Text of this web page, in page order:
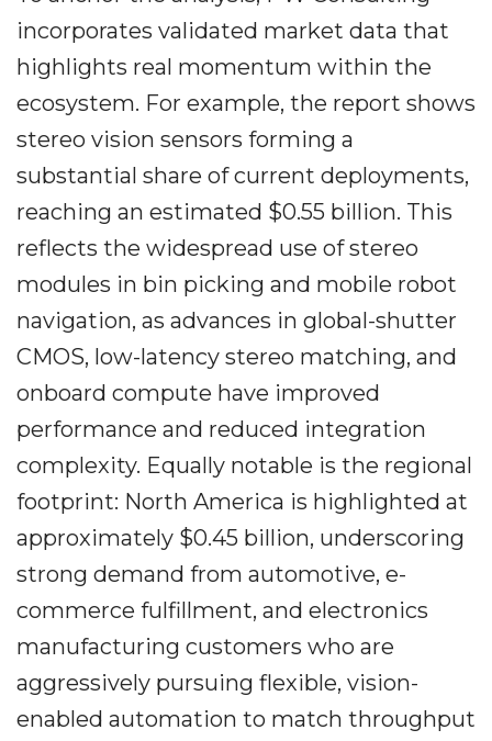
incorporates validated market data that
highlights real momentum within the
ecosystem. For example, the report shows
stereo vision sensors forming a
substantial share of current deployments,
reaching an estimated $0.55 billion. This
reflects the widespread use of stereo
modules in bin picking and mobile robot
navigation, as advances in global-shutter
CMOS, low-latency stereo matching, and
onboard compute have improved
performance and reduced integration
complexity. Equally notable is the regional
footprint: North America is highlighted at
approximately $0.45 billion, underscoring
strong demand from automotive, e-
commerce fulfillment, and electronics
manufacturing customers who are
aggressively pursuing flexible, vision-
enabled automation to match throughput